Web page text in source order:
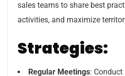
sales teams to share best
activities, and maximize
Strategies:
Regular Meetings: Conduct